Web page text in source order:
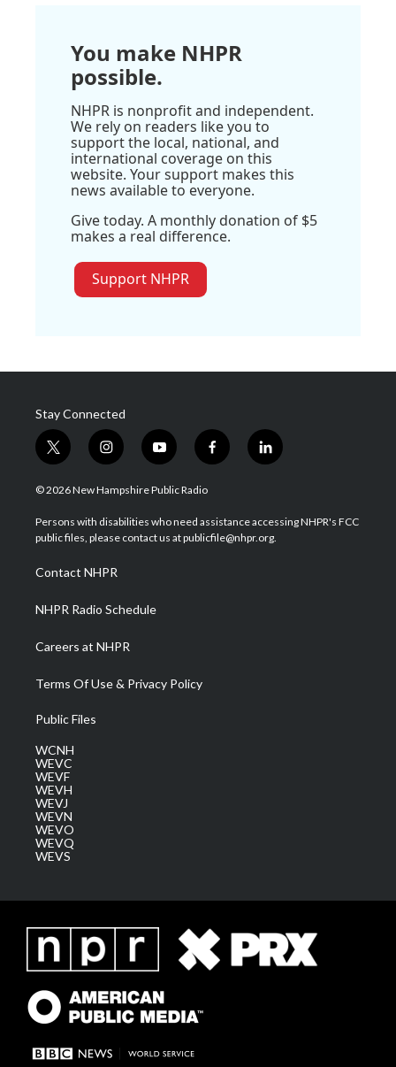
You make NHPR
possible.
NHPR is nonprofit and independent.
We rely on readers like you to
support the local, national, and
international coverage on this
website. Your support makes this
news available to everyone.
Give today. A monthly donation of $5
makes a real difference.
Support NHPR
Stay Connected
t
w
i
t
e
i
n
s
a
g
a
m
y
o
u
u
b
f
a
b
o
l
i
e
d
© 2026 New Hampshire Public Radio
Persons with disabilities who need assistance accessing NHPR's FCC
public files, please contact us at publicfile@nhpr.org.
Contact NHPR
NHPR Radio Schedule
Careers at NHPR
Terms Of Use & Privacy Policy
Public Files
WCNH
WEVC
WEVF
WEVH
WEVJ
WEVN
WEVO
WEVQ
WEVS